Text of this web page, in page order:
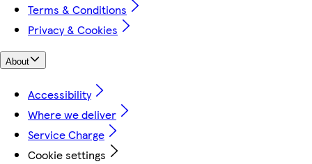
Terms & Conditions
Privacy & Cookies
About
Accessibility
Where we deliver
Service Charge
Cookie settings